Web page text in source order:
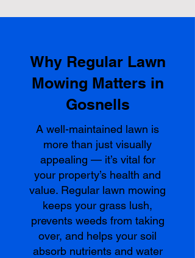
Why Regular Lawn
Mowing Matters in
Gosnells
A well-maintained lawn is
more than just visually
appealing — it’s vital for
your property’s health and
value. Regular lawn mowing
keeps your grass lush,
prevents weeds from taking
over, and helps your soil
absorb nutrients and water